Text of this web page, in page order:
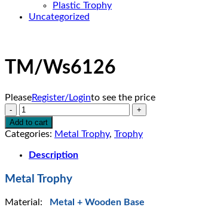
Plastic Trophy
Uncategorized
TM/Ws6126
PleaseRegister/Loginto see the price
TM/Ws6126
quantity
Add to cart
Categories: Metal Trophy, Trophy
Description
Metal Trophy
Material: Metal + Wooden Base